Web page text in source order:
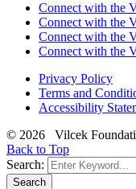
Connect with the
Connect with the
Connect with the
Connect with the
Privacy Policy
Terms and
Accessibility
© 2026 Vilcek
Back to Top
Search:
Search